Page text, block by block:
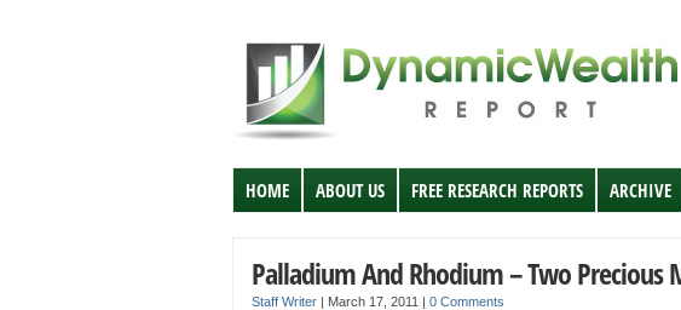
HOME ABOUT US FREE RESEARCH REPORTS ARCHIVE
Palladium And Rhodium – Two Precious
Staff Writer | March 17, 2011 | 0 Comments